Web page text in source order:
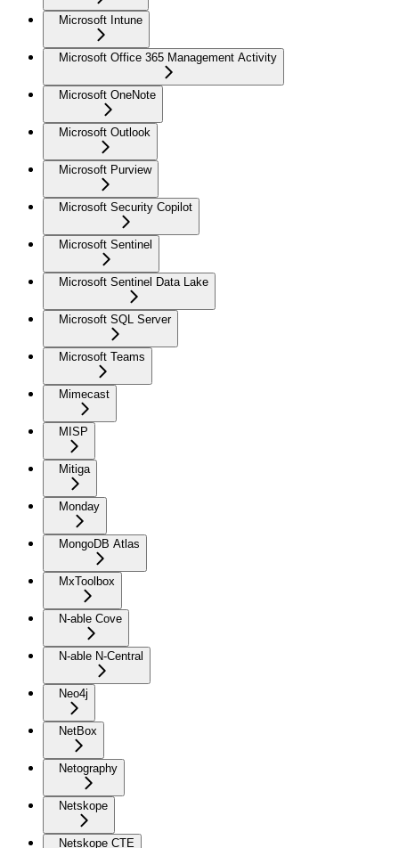
Microsoft Intune
Microsoft Office 365 Management Activity
Microsoft OneNote
Microsoft Outlook
Microsoft Purview
Microsoft Security Copilot
Microsoft Sentinel
Microsoft Sentinel Data Lake
Microsoft SQL Server
Microsoft Teams
Mimecast
MISP
Mitiga
Monday
MongoDB Atlas
MxToolbox
N-able Cove
N-able N-Central
Neo4j
NetBox
Netography
Netskope
Netskope CTE